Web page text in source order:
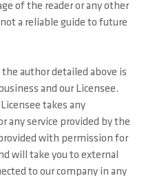
of the reader or any other
a reliable guide to future
author detailed above is
and our Licensee.
takes any
any service provided by the
with permission for
will take you to external
to our company in any